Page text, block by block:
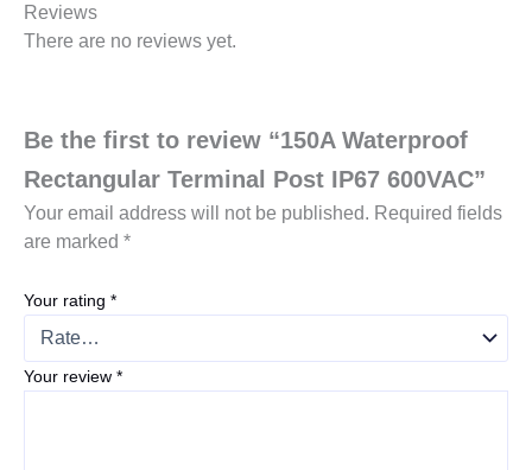
Reviews
There are no reviews yet.
Be the first to review “150A Waterproof
Rectangular Terminal Post IP67 600VAC”
Your email address will not be published. Required fields
are marked *
Your rating *
Your review *